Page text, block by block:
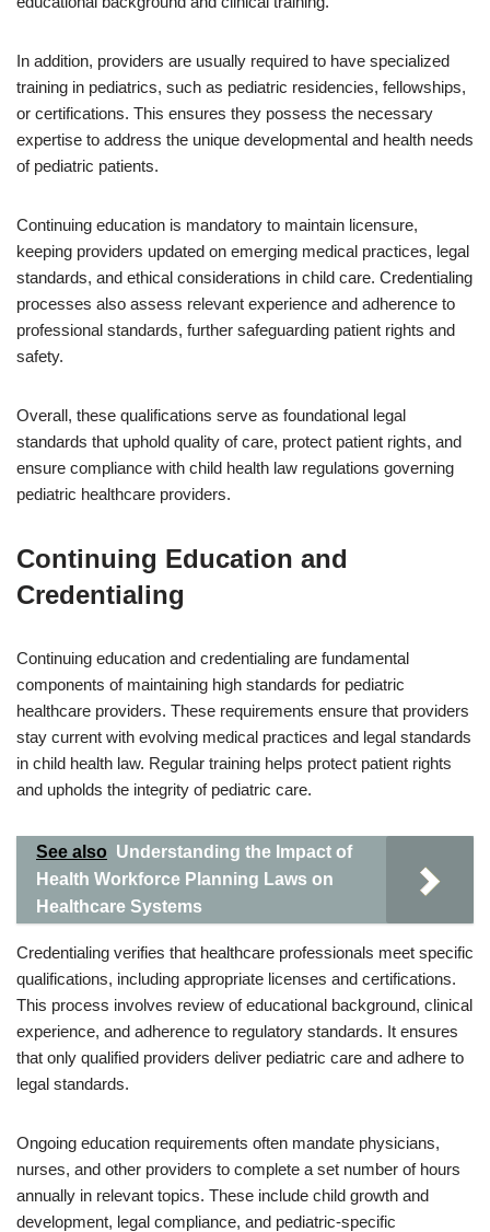
In addition, providers are usually required to have specialized
training in pediatrics, such as pediatric residencies, fellowships,
or certifications. This ensures they possess the necessary
expertise to address the unique developmental and health needs
of pediatric patients.
Continuing education is mandatory to maintain licensure,
keeping providers updated on emerging medical practices, legal
standards, and ethical considerations in child care. Credentialing
processes also assess relevant experience and adherence to
professional standards, further safeguarding patient rights and
safety.
Overall, these qualifications serve as foundational legal
standards that uphold quality of care, protect patient rights, and
ensure compliance with child health law regulations governing
pediatric healthcare providers.
Continuing Education and
Credentialing
Continuing education and credentialing are fundamental
components of maintaining high standards for pediatric
healthcare providers. These requirements ensure that providers
stay current with evolving medical practices and legal standards
in child health law. Regular training helps protect patient rights
and upholds the integrity of pediatric care.
See also Understanding the Impact of
Health Workforce Planning Laws on
Healthcare Systems
Credentialing verifies that healthcare professionals meet specific
qualifications, including appropriate licenses and certifications.
This process involves review of educational background, clinical
experience, and adherence to regulatory standards. It ensures
that only qualified providers deliver pediatric care and adhere to
legal standards.
Ongoing education requirements often mandate physicians,
nurses, and other providers to complete a set number of hours
annually in relevant topics. These include child growth and
development, legal compliance, and pediatric-specific